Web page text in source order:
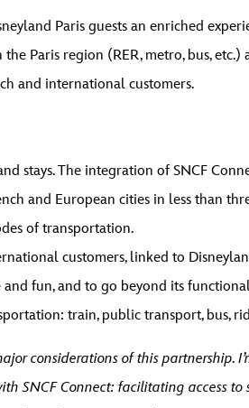
Paris guests an enriched
Paris region (RER, metro, bus, etc.)
and international customers.
stays. The integration of SNCF
and European cities in less than
of transportation.
customers, linked to
fun, and to go beyond its
train, public transport, bus,
considerations of this partnership.
SNCF Connect: facilitating access to